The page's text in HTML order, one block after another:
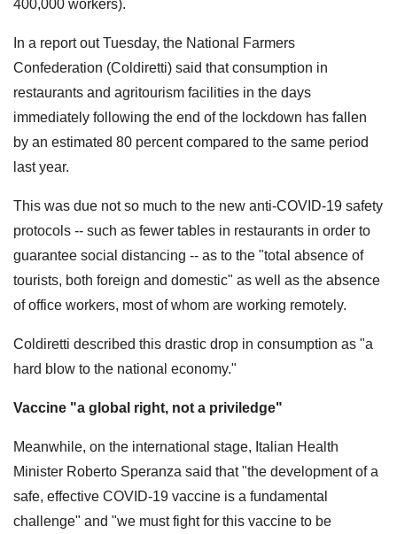
400,000 workers).
In a report out Tuesday, the National Farmers
Confederation (Coldiretti) said that consumption in
restaurants and agritourism facilities in the days
immediately following the end of the lockdown has fallen
by an estimated 80 percent compared to the same period
last year.
This was due not so much to the new anti-COVID-19 safety
protocols -- such as fewer tables in restaurants in order to
guarantee social distancing -- as to the "total absence of
tourists, both foreign and domestic" as well as the absence
of office workers, most of whom are working remotely.
Coldiretti described this drastic drop in consumption as "a
hard blow to the national economy."
Vaccine "a global right, not a priviledge"
Meanwhile, on the international stage, Italian Health
Minister Roberto Speranza said that "the development of a
safe, effective COVID-19 vaccine is a fundamental
challenge" and "we must fight for this vaccine to be